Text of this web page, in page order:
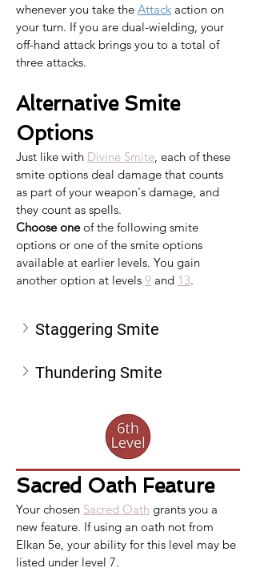
whenever you take the Attack action on
your turn. If you are dual-wielding, your
off-hand attack brings you to a total of
three attacks.
Alternative Smite
Options
Just like with Divine Smite, each of these
smite options deal damage that counts
as part of your weapon's damage, and
they count as spells.
Choose one of the following smite
options or one of the smite options
available at earlier levels. You gain
another option at levels 9 and 13.
Staggering Smite
Thundering Smite
Sacred Oath Feature
Your chosen Sacred Oath grants you a
new feature. If using an oath not from
Elkan 5e, your ability for this level may be
listed under level 7.